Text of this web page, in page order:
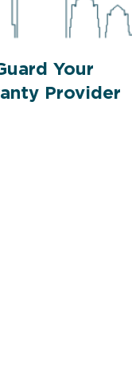
Your
Provider